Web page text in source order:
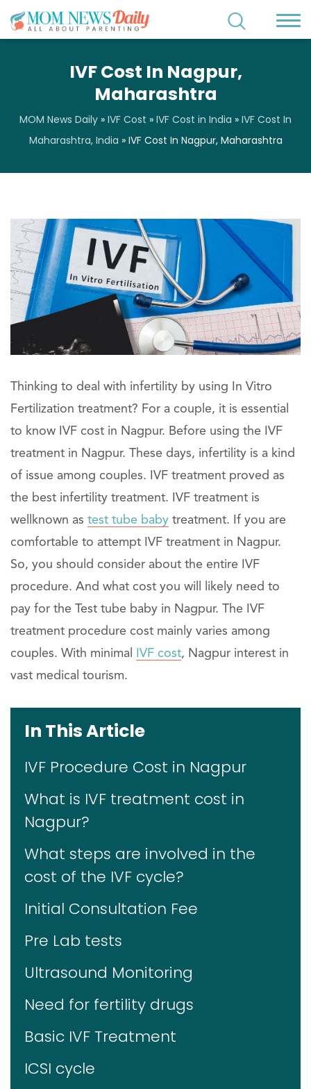
IVF Cost In Nagpur,
Maharashtra
MOM News Daily » IVF Cost » IVF Cost in India » IVF Cost In
Maharashtra, India » IVF Cost In Nagpur, Maharashtra
Thinking to deal with infertility by using In Vitro
Fertilization treatment? For a couple, it is essential
to know IVF cost in Nagpur. Before using the IVF
treatment in Nagpur. These days, infertility is a kind
of issue among couples. IVF treatment proved as
the best infertility treatment. IVF treatment is
wellknown as test tube baby treatment. If you are
comfortable to attempt IVF treatment in Nagpur.
So, you should consider about the entire IVF
procedure. And what cost you will likely need to
pay for the Test tube baby in Nagpur. The IVF
treatment procedure cost mainly varies among
couples. With minimal
IVF cost, Nagpur interest in
vast medical tourism.
In This Article
IVF Procedure Cost in Nagpur
What is IVF treatment cost in
Nagpur?
What steps are involved in the
cost of the IVF cycle?
Initial Consultation Fee
Pre Lab tests
Ultrasound Monitoring
Need for fertility drugs
Basic IVF Treatment
ICSI cycle